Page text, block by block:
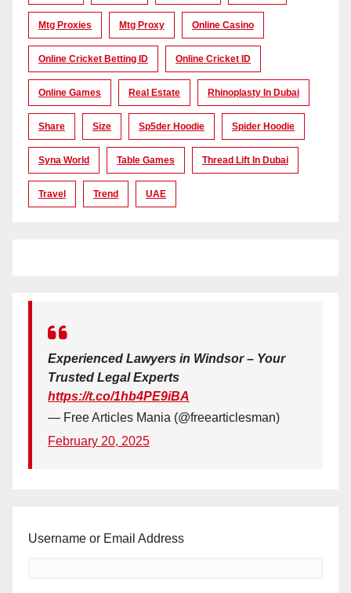
Mtg Proxies Mtg Proxy Online Casino
Online Cricket Betting ID Online Cricket ID
Online Games Real Estate Rhinoplasty In Dubai
Share Size Sp5der Hoodie Spider Hoodie
Syna World Table Games Thread Lift In Dubai
Travel Trend UAE
Experienced Lawyers in Windsor – Your
Trusted Legal Experts
https://t.co/1hb4PE9iBA
— Free Articles Mania (@freearticlesman)
February 20, 2025
Username or Email Address